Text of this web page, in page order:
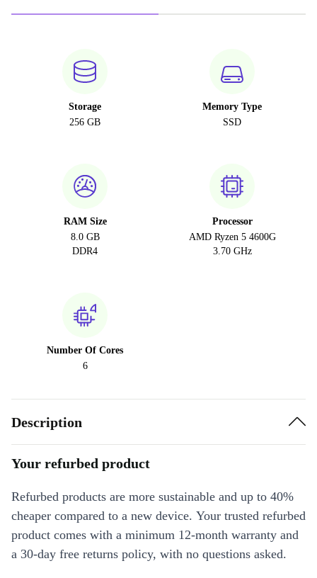
Storage
256 GB
Memory Type
SSD
RAM Size
8.0 GB
DDR4
Processor
AMD Ryzen 5 4600G
3.70 GHz
Number Of Cores
6
Description
Your refurbed product
Refurbed products are more sustainable and up to 40%
cheaper compared to a new device. Your trusted refurbed
product comes with a minimum 12-month warranty and
a 30-day free returns policy, with no questions asked.